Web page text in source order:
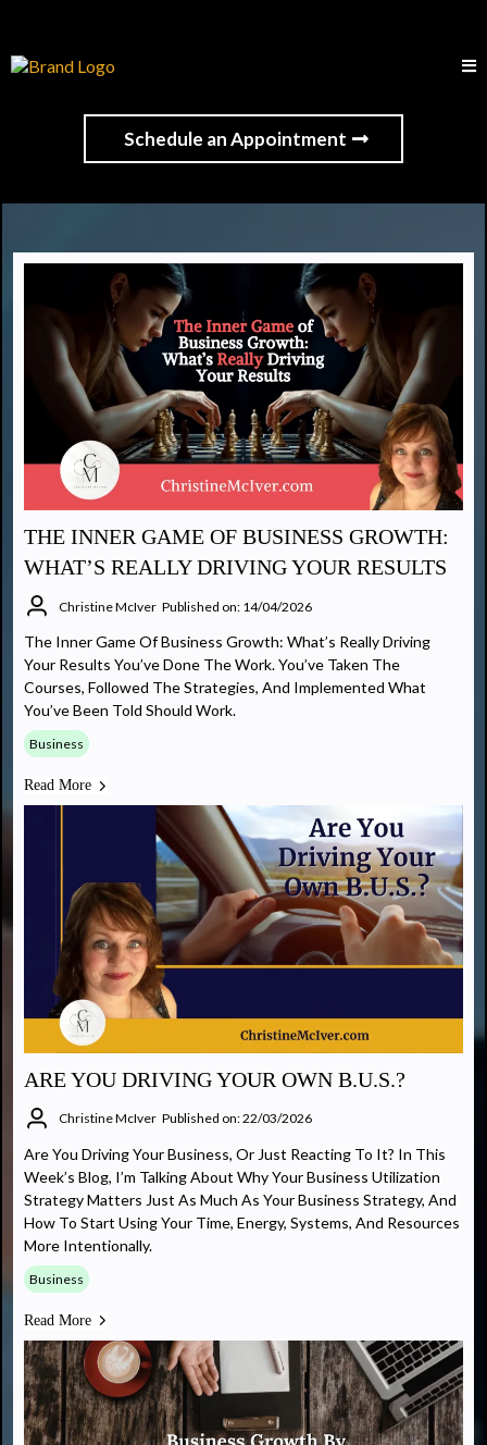
Schedule an Appointment
THE INNER GAME OF BUSINESS GROWTH:
WHAT’S REALLY DRIVING YOUR RESULTS
Christine McIver Published on: 14/04/2026
The Inner Game Of Business Growth: What’s Really Driving
Your Results You’ve Done The Work. You’ve Taken The
Courses, Followed The Strategies, And Implemented What
You’ve Been Told Should Work.
Business
Read More
ARE YOU DRIVING YOUR OWN B.U.S.?
Christine McIver Published on: 22/03/2026
Are You Driving Your Business, Or Just Reacting To It? In This
Week’s Blog, I’m Talking About Why Your Business Utilization
Strategy Matters Just As Much As Your Business Strategy, And
How To Start Using Your Time, Energy, Systems, And Resources
More Intentionally.
Business
Read More